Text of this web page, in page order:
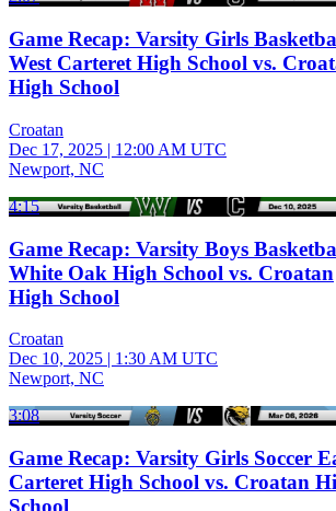
Game Recap: Varsity Girls
West Carteret High School vs.
High School
Croatan
Dec 17, 2025 | 12:00 AM UTC
Newport, NC
4:15
Game Recap: Varsity Boys
White Oak High School vs. Croatan
High School
Croatan
Dec 10, 2025 | 1:30 AM UTC
Newport, NC
3:08
Game Recap: Varsity Girls Soccer
Carteret High School vs. Croatan
School